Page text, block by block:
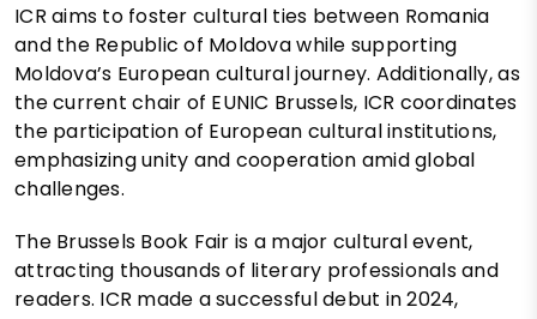
ICR aims to foster cultural ties between Romania
and the Republic of Moldova while supporting
Moldova’s European cultural journey. Additionally, as
the current chair of EUNIC Brussels, ICR coordinates
the participation of European cultural institutions,
emphasizing unity and cooperation amid global
challenges.
The Brussels Book Fair is a major cultural event,
attracting thousands of literary professionals and
readers. ICR made a successful debut in 2024,